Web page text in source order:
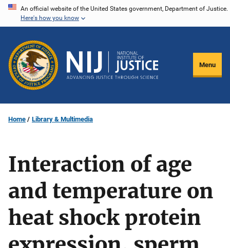
Skip
content
An official website of the United States government, Department of Justice.
Here's how you know
Menu
Home Library & Multimedia
Interaction of age
and temperature on
heat shock protein